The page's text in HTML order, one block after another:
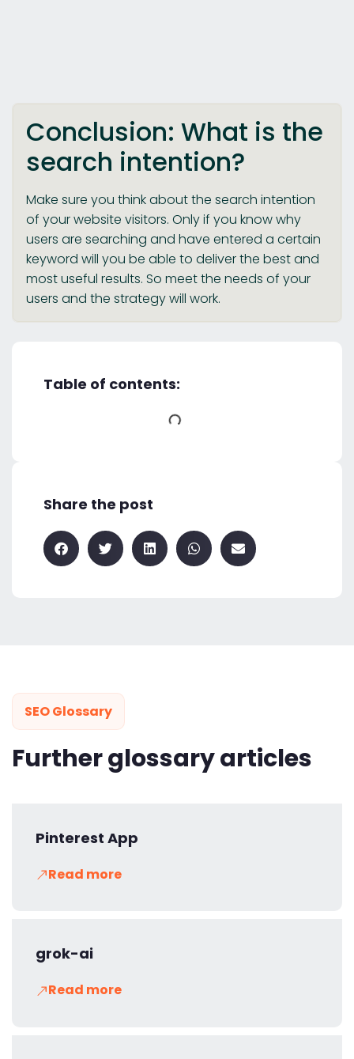
Conclusion: What is the
search intention?
Make sure you think about the search intention
of your website visitors. Only if you know why
users are searching and have entered a certain
keyword will you be able to deliver the best and
most useful results. So meet the needs of your
users and the strategy will work.
Table of contents:
Share the post
SEO Glossary
Further glossary articles
Pinterest App
Read more
grok-ai
Read more